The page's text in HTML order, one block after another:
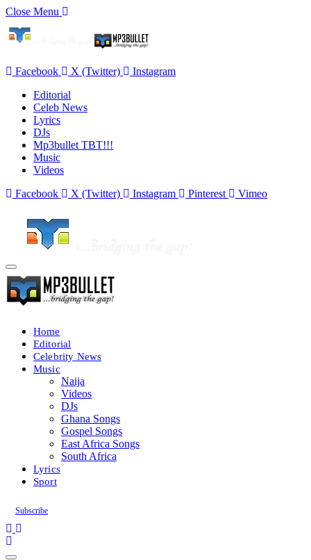
Close Menu
Facebook X (Twitter)
Instagram
Editorial
Celeb News
Lyrics
DJs
Mp3bullet TBT!!!
Music
Videos
Facebook
X (Twitter) Instagram Pinterest Vimeo
Home
Editorial
Celebrity News
Music
Naija
Videos
DJs
Ghana Songs
Gospel Songs
East Africa Songs
South Africa
Lyrics
Sport
Subscribe